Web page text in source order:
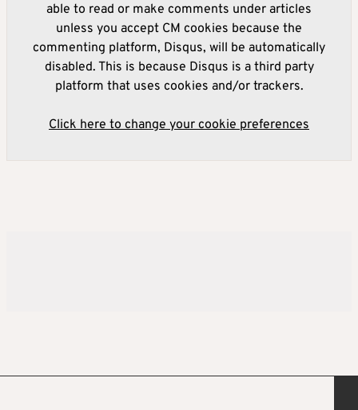
able to read or make comments under articles
unless you accept CM cookies because the
commenting platform, Disqus, will be automatically
disabled. This is because Disqus is a third party
platform that uses cookies and/or trackers.
Click here to change your cookie preferences